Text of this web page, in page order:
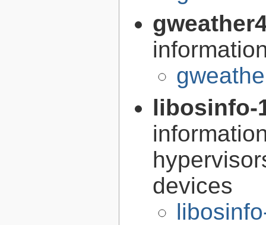
libosinfo-
devices